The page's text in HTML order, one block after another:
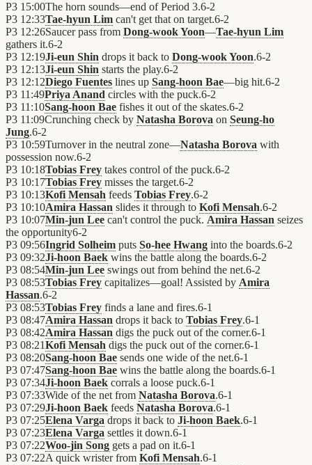
P3 15:00The horn sounds—end of Period 3.6-2
P3 12:33Tae-hyun Lim can't get that on target.6-2
P3 12:26Saucer pass from Dong-wook Yoon—Tae-hyun Lim
gathers it.6-2
P3 12:19Ji-eun Shin drops it back to Dong-wook Yoon.6-2
P3 12:13Ji-eun Shin starts the play.6-2
P3 12:12Diego Fuentes lines up Sang-hoon Bae—big hit.6-2
P3 11:49Priya Anand circles with the puck.6-2
P3 11:10Sang-hoon Bae fishes it out of the skates.6-2
P3 11:09Crunching check by Natasha Borova on Seung-ho
Jung.6-2
P3 10:59Turnover in the neutral zone—Natasha Borova with
possession now.6-2
P3 10:18Tobias Frey takes control of the puck.6-2
P3 10:17Tobias Frey misses the target.6-2
P3 10:13Kofi Mensah feeds Tobias Frey.6-2
P3 10:10Amira Hassan slides it through to Kofi Mensah.6-2
P3 10:07Min-jun Lee can't control the puck. Amira Hassan seizes
the opportunity6-2
P3 09:56Ingrid Solheim puts So-hee Hwang into the boards.6-2
P3 09:32Ji-hoon Baek wins the battle along the boards.6-2
P3 08:54Min-jun Lee swings out from behind the net.6-2
P3 08:53Tobias Frey capitalizes—goal! Assisted by Amira
Hassan.6-2
P3 08:53Tobias Frey finds a lane and fires.6-1
P3 08:47Amira Hassan drops it back to Tobias Frey.6-1
P3 08:42Amira Hassan digs the puck out of the corner.6-1
P3 08:21Kofi Mensah digs the puck out of the corner.6-1
P3 08:20Sang-hoon Bae sends one wide of the net.6-1
P3 07:47Sang-hoon Bae wins the battle along the boards.6-1
P3 07:34Ji-hoon Baek corrals a loose puck.6-1
P3 07:33Wide of the net from Natasha Borova.6-1
P3 07:29Ji-hoon Baek feeds Natasha Borova.6-1
P3 07:25Elena Varga drops it back to Ji-hoon Baek.6-1
P3 07:23Elena Varga settles it down.6-1
P3 07:22Woo-jin Song gets a pad on it.6-1
P3 07:22A quick wrister from Kofi Mensah.6-1